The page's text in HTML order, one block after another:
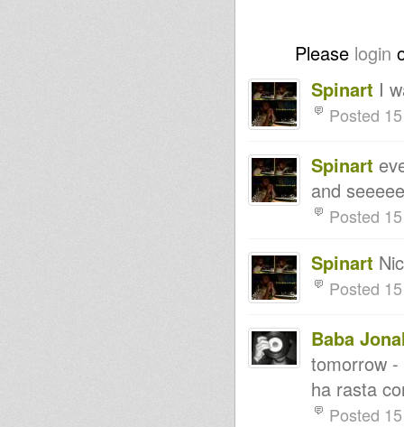
Please login
Spinart I
Posted
Spinart
and
Posted
Spinart
Posted
Baba
tomorrow
ha rasta
Posted